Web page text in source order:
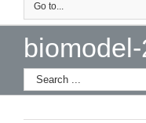
Go to...